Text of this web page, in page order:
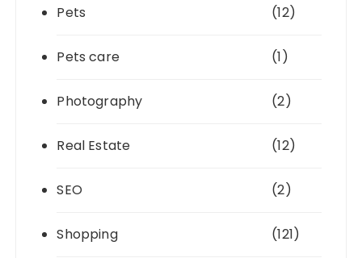
Pets (12)
Pets care (1)
Photography (2)
Real Estate (12)
SEO (2)
Shopping (121)